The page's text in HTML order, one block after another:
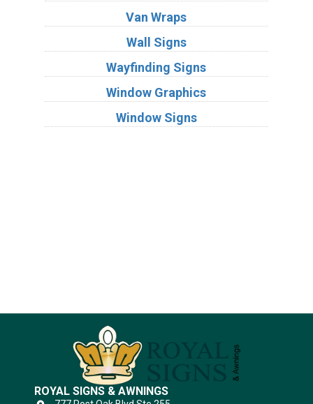
Van Wraps
Wall Signs
Wayfinding Signs
Window Graphics
Window Signs
ROYAL SIGNS & AWNINGS